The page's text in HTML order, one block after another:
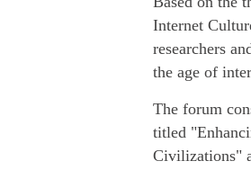
Internet
researchers
the age of
The forum
titled
Civilizations"